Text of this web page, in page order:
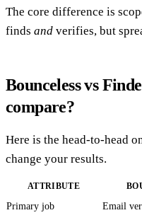
The core difference is
finds and verifies, but
Bounceless vs
compare?
Here is the head-to-head
change your results.
ATTRIBUTE
Primary job Email